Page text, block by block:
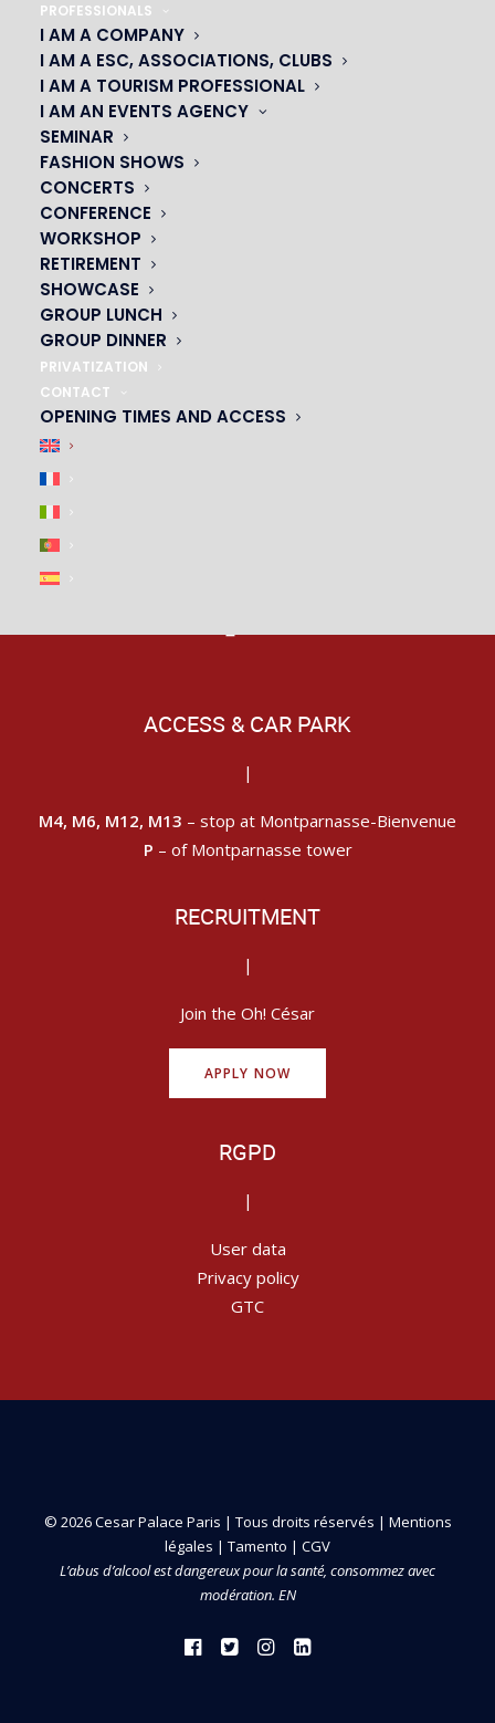
PROFESSIONALS
I AM A COMPANY
I AM A ESC, ASSOCIATIONS, CLUBS
I AM A TOURISM PROFESSIONAL
I AM AN EVENTS AGENCY
SEMINAR
FASHION SHOWS
CONCERTS
CONFERENCE
WORKSHOP
RETIREMENT
SHOWCASE
GROUP LUNCH
GROUP DINNER
PRIVATIZATION
CONTACT
OPENING TIMES AND ACCESS
OH! CÉSAR
|
23 avenue du Maine 75015 PARIS
ACCESS & CAR PARK
|
M4, M6, M12, M13 – stop at Montparnasse-Bienvenue
P – of Montparnasse tower
RECRUITMENT
|
Join the Oh! César
APPLY NOW
RGPD
|
User data
Privacy policy
GTC
© 2026 Cesar Palace Paris | Tous droits réservés | Mentions
légales | Tamento | CGV
L’abus d’alcool est dangereux pour la santé, consommez avec
modération. EN